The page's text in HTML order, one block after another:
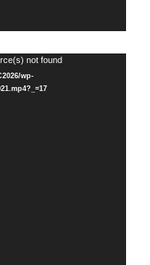
not found
wp-